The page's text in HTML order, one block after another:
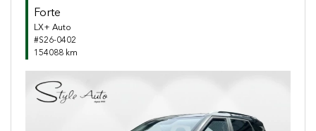
Forte
LX+ Auto
#S26-0402
154088 km